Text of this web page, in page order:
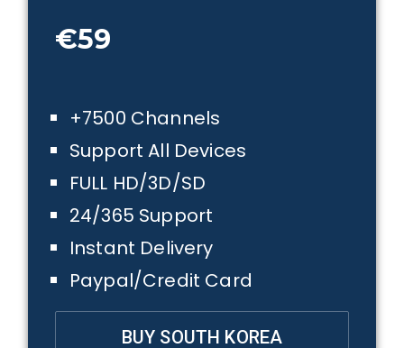
€59
+7500 Channels
Support All Devices
FULL HD/3D/SD
24/365 Support
Instant Delivery
Paypal/Credit Card
BUY SOUTH KOREA